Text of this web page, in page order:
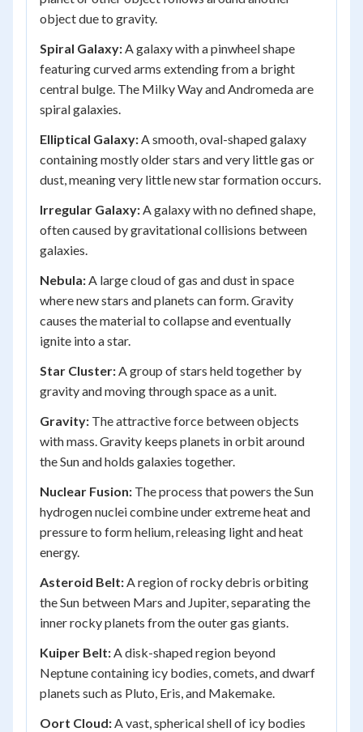
object due to gravity.
Spiral Galaxy:A galaxy with a pinwheel shape
featuring curved arms extending from a bright
central bulge. The Milky Way and Andromeda are
spiral galaxies.
Elliptical Galaxy:A smooth, oval-shaped galaxy
containing mostly older stars and very little gas or
dust, meaning very little new star formation occurs.
Irregular Galaxy:A galaxy with no defined shape,
often caused by gravitational collisions between
galaxies.
Nebula:A large cloud of gas and dust in space
where new stars and planets can form. Gravity
causes the material to collapse and eventually
ignite into a star.
Star Cluster:A group of stars held together by
gravity and moving through space as a unit.
Gravity: The attractive force between objects
with mass. Gravity keeps planets in orbit around
the Sun and holds galaxies together.
Nuclear Fusion: The process that powers the Sun
hydrogen nuclei combine under extreme heat and
pressure to form helium, releasing light and heat
energy.
Asteroid Belt:A region of rocky debris orbiting
the Sun between Mars and Jupiter, separating the
inner rocky planets from the outer gas giants.
Kuiper Belt:A disk-shaped region beyond
Neptune containing icy bodies, comets, and dwarf
planets such as Pluto, Eris, and Makemake.
Oort Cloud:A vast, spherical shell of icy bodies